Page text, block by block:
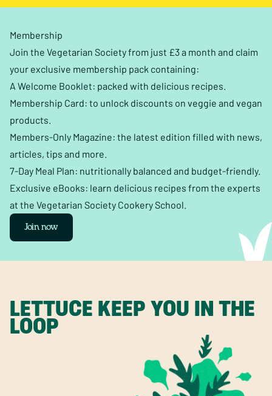
Membership
Join the Vegetarian Society from just £3 a month and claim
your exclusive membership pack containing:
A Welcome Booklet: packed with delicious recipes.
Membership Card: to unlock discounts on veggie and vegan
products.
Members-Only Magazine: the latest edition filled with news,
articles, tips and more.
7-Day Meal Plan: nutritionally balanced and budget-friendly.
Exclusive eBooks: learn delicious recipes from the experts
at the Vegetarian Society Cookery School.
Join now
LETTUCE KEEP YOU IN THE
LOOP